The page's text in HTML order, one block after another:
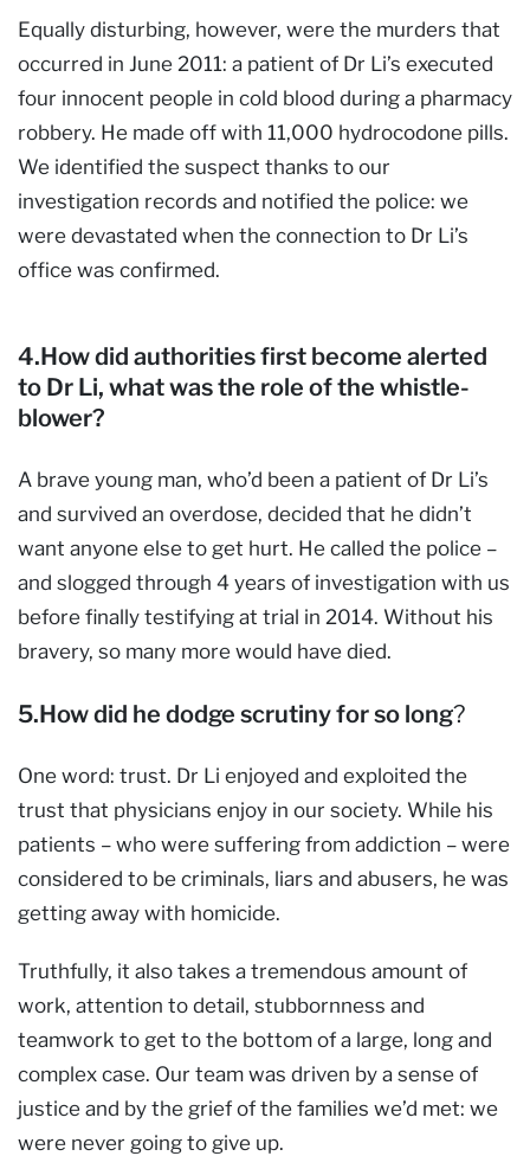
Equally disturbing, however, were the murders that
occurred in June 2011: a patient of Dr Li’s executed
four innocent people in cold blood during a pharmacy
robbery. He made off with 11,000 hydrocodone pills.
We identified the suspect thanks to our
investigation records and notified the police: we
were devastated when the connection to Dr Li’s
office was confirmed.
4.How did authorities first become alerted
to Dr Li, what was the role of the whistle-
blower?
A brave young man, who’d been a patient of Dr Li’s
and survived an overdose, decided that he didn’t
want anyone else to get hurt. He called the police –
and slogged through 4 years of investigation with us
before finally testifying at trial in 2014. Without his
bravery, so many more would have died.
5.How did he dodge scrutiny for so long?
One word: trust. Dr Li enjoyed and exploited the
trust that physicians enjoy in our society. While his
patients – who were suffering from addiction – were
considered to be criminals, liars and abusers, he was
getting away with homicide.
Truthfully, it also takes a tremendous amount of
work, attention to detail, stubbornness and
teamwork to get to the bottom of a large, long and
complex case. Our team was driven by a sense of
justice and by the grief of the families we’d met: we
were never going to give up.